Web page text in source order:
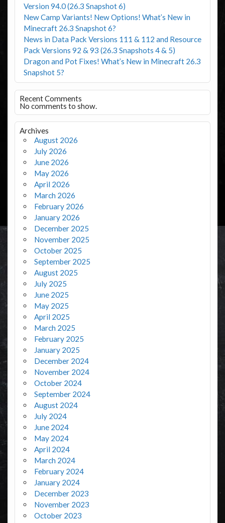
Version 94.0 (26.3 Snapshot 6)
New Camp Variants! New Options! What’s New in
Minecraft 26.3 Snapshot 6?
News in Data Pack Versions 111 & 112 and Resource
Pack Versions 92 & 93 (26.3 Snapshots 4 & 5)
Dragon and Pot Fixes! What’s New in Minecraft 26.3
Snapshot 5?
Recent Comments
No comments to show.
Archives
August 2026
July 2026
June 2026
May 2026
April 2026
March 2026
February 2026
January 2026
December 2025
November 2025
October 2025
September 2025
August 2025
July 2025
June 2025
May 2025
April 2025
March 2025
February 2025
January 2025
December 2024
November 2024
October 2024
September 2024
August 2024
July 2024
June 2024
May 2024
April 2024
March 2024
February 2024
January 2024
December 2023
November 2023
October 2023